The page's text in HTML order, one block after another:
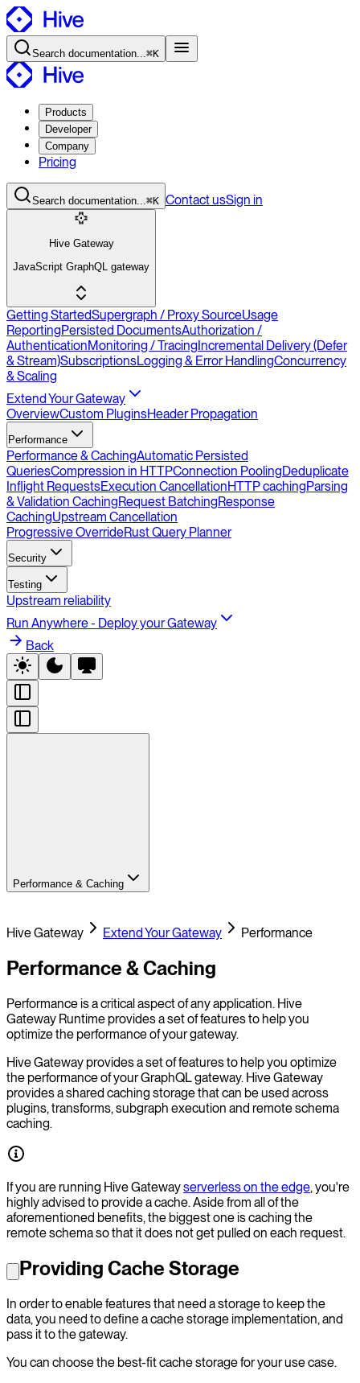
Search documentation...⌘K
Products
Developer
Company
Pricing
Search documentation...⌘K ContactusSign in
Hive Gateway
JavaScript GraphQL gateway
Getting StartedSupergraph / Proxy SourceUsage
ReportingPersisted DocumentsAuthorization /
AuthenticationMonitoring / TracingIncremental Delivery (Defer
& Stream)SubscriptionsLogging & Error HandlingConcurrency
& Scaling
Extend Your Gateway
OverviewCustom PluginsHeader Propagation
Performance
Performance & CachingAutomatic Persisted
QueriesCompression in HTTPConnection PoolingDeduplicate
Inflight RequestsExecution CancellationHTTP cachingParsing
& Validation CachingRequest BatchingResponse
CachingUpstream Cancellation
Progressive OverrideRust Query Planner
Security
Testing
Upstream reliability
Run Anywhere - Deploy your Gateway
Back
Performance & Caching
Hive Gateway Extend Your Gateway Performance
Performance & Caching
Performance is a critical aspect of any application. Hive
Gateway Runtime provides a set of features to help you
optimize the performance of your gateway.
Hive Gateway provides a set of features to help you optimize
the performance of your GraphQL gateway. Hive Gateway
provides a shared caching storage that can be used across
plugins, transforms, subgraph execution and remote schema
caching.
If you are running Hive Gatewayserverless on the edge, you're
highly advised to provide a cache. Aside from all of the
aforementioned benefits, the biggest one is caching the
remote schema so that it does not get pulled on each request.
Providing Cache Storage
In order to enable features that need a storage to keep the
data, you need to define a cache storage implementation, and
pass it to the gateway.
You can choose the best-fit cache storage for your use case.